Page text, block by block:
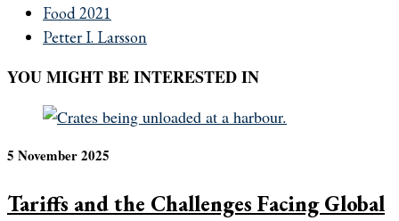
Food 2021
Petter I. Larsson
YOU MIGHT BE INTERESTED IN
5 November 2025
Tariffs and the Challenges Facing Global